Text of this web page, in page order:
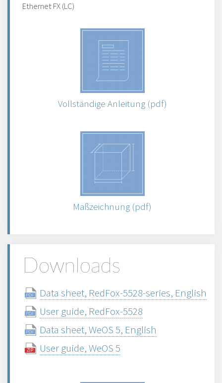
Ethernet FX (LC)
Vollständige Anleitung (pdf)
Maßzeichnung (pdf)
Downloads
Data sheet, RedFox-5528-series, English
User guide, RedFox-5528
Data sheet, WeOS 5, English
User guide, WeOS 5